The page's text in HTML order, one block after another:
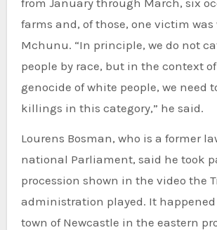
farms and, of those, one victim was
Mchunu. “In principle, we do not
people by race, but in the context
genocide of white people, we need
killings in this category,” he said.
Lourens Bosman, who is a former
national Parliament, said he took
procession shown in the video the
administration played. It
town of Newcastle in the eastern